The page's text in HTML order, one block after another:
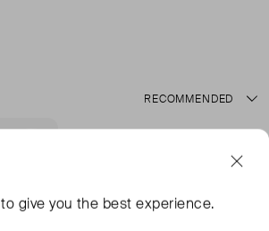
to give you the best experience.